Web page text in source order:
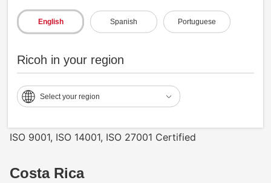
English Spanish Portuguese
Ricoh in your region
Select your region
Ricoh Colombia, S.A.
Av Cra 45 #108-27, Torre 2 Piso 18
Centro Empresarial Paralelo 108
Office Phone: +57 601 2421135
9196731
ISO 9001, ISO 14001, ISO 27001 Certified
Costa Rica